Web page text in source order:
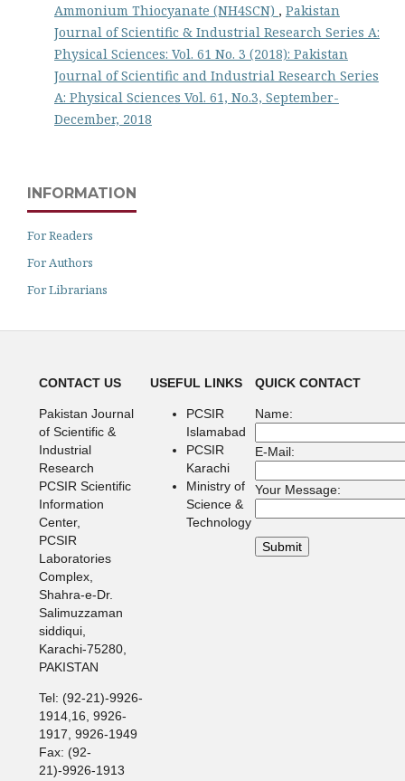
Ammonium Thiocyanate (NH4SCN) , Pakistan
Journal of Scientific & Industrial Research Series A:
Physical Sciences: Vol. 61 No. 3 (2018): Pakistan
Journal of Scientific and Industrial Research Series
A: Physical Sciences Vol. 61, No.3, September-
December, 2018
INFORMATION
For Readers
For Authors
For Librarians
CONTACT US
Pakistan Journal
of Scientific &
Industrial
Research
PCSIR Scientific
Information
Center,
PCSIR
Laboratories
Complex,
Shahra-e-Dr.
Salimuzzaman
siddiqui,
Karachi-75280,
PAKISTAN
Tel: (92-21)-9926-
1914,16, 9926-
1917, 9926-1949
Fax: (92-
21)-9926-1913
USEFUL LINKS
PCSIR
Islamabad
PCSIR
Karachi
Ministry of
Science &
Technology
QUICK CONTACT
Name:
E-Mail:
Your Message: